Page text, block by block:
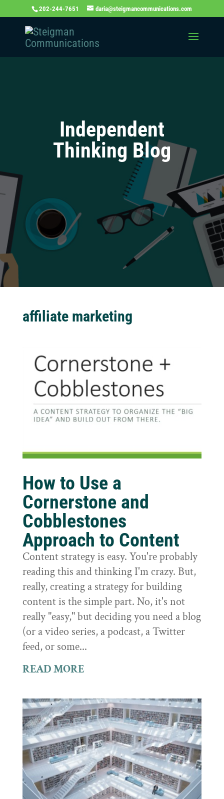
202-244-7651 daria@steigmancommunications.com
Independent
Thinking Blog
affiliate marketing
How to Use a
Cornerstone and
Cobblestones
Approach to Content
Content strategy is easy. You're probably
reading this and thinking I'm crazy. But,
really, creating a strategy for building
content is the simple part. No, it's not
really "easy," but deciding you need a blog
(or a video series, a podcast, a Twitter
feed, or some...
READ MORE